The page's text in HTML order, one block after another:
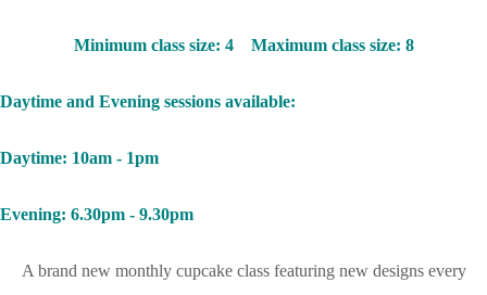
Minimum class size: 4 Maximum class size: 8
Daytime and Evening sessions available:
Daytime: 10am - 1pm
Evening: 6.30pm - 9.30pm
A brand new monthly cupcake class featuring new designs every